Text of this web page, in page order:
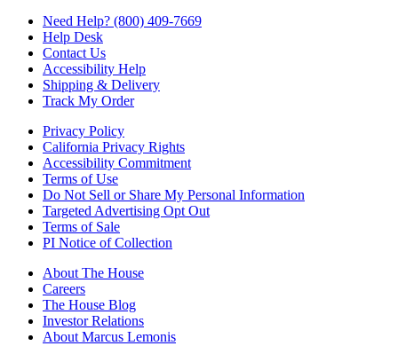
Need Help? (800) 409-7669
Help Desk
Contact Us
Accessibility Help
Shipping & Delivery
Track My Order
Privacy Policy
California Privacy Rights
Accessibility Commitment
Terms of Use
Do Not Sell or Share My Personal Information
Targeted Advertising Opt Out
Terms of Sale
PI Notice of Collection
About The House
Careers
The House Blog
Investor Relations
About Marcus Lemonis